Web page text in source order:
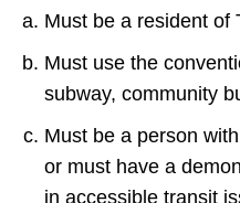
Must be a resident of
Must use the
subway, community
Must be a person
or must have a
in accessible transit